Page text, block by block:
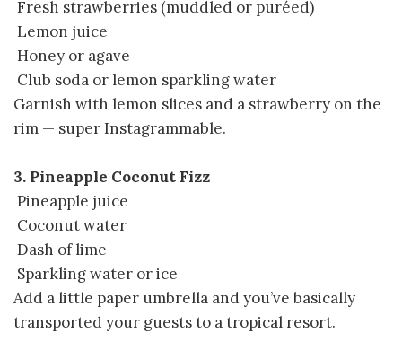
Fresh strawberries (muddled or puréed)
Lemon juice
Honey or agave
Club soda or lemon sparkling water
Garnish with lemon slices and a strawberry on the
rim — super Instagrammable.
3. Pineapple Coconut Fizz
Pineapple juice
Coconut water
Dash of lime
Sparkling water or ice
Add a little paper umbrella and you’ve basically
transported your guests to a tropical resort.